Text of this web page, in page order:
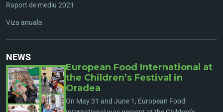
Raport de mediu 2021
Viza anuala
NEWS
European Food International at
the Children’s Festival in
Oradea
On May 31 and June 1, European Food